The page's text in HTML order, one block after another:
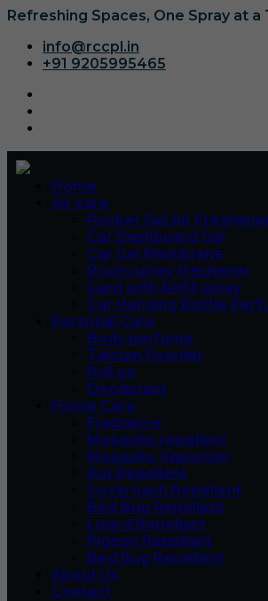
Refreshing Spaces, One Spray at
info@rccpl.in
+91 9205995465
Home
Air care
Pocket Gel Air
Car Dashboard Gel
Car Gel Membrane
Room spray freshener
Card with Refill spray
Car Hanging Bottle
Personal Care
Body perfume
Talcum Powder
Roll on
Deodorant
Home Care
Fragrance
Mosquito repellent
Mosquito Vaporizer
Ant Repellent
Cockroach Repellent
Bed Bug Repellent
Lizard Repellant
Pigeon Repellant
Bed Bug Repellent
About Us
Contact